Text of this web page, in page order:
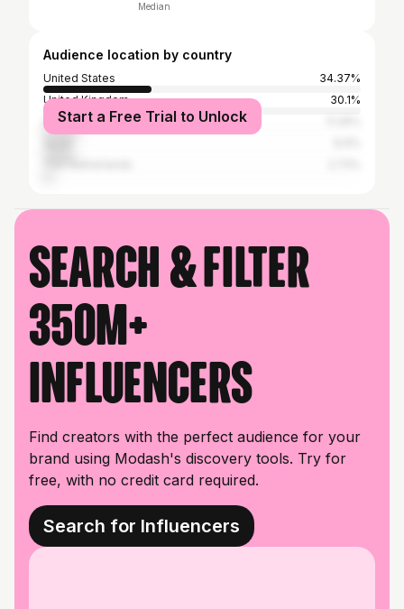
Median
Audience location by country
United States
34.37%
United Kingdom
30.1%
Canada
Start a Free Trial to Unlock
Search & filter
350M+
influencers
Find creators with the perfect audience for your
brand using Modash's discovery tools. Try for
free, with no credit card required.
Search for Influencers